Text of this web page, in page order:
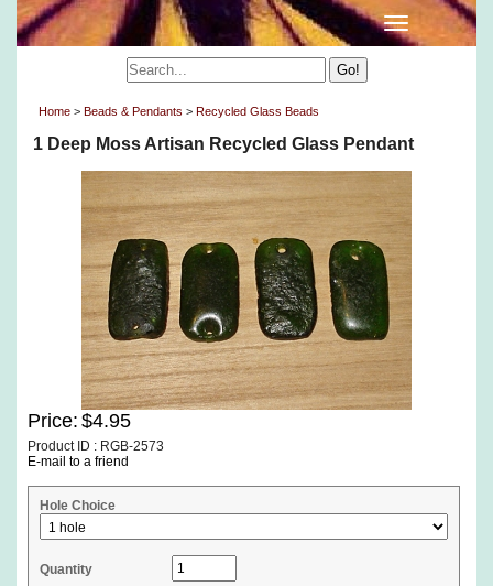
Home > Beads & Pendants > Recycled Glass Beads
1 Deep Moss Artisan Recycled Glass Pendant
Price: $4.95
Product ID : RGB-2573
E-mail to a friend
Hole Choice
Quantity